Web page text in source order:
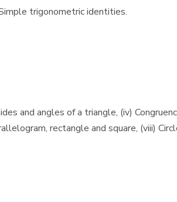
trigonometric identities.
and angles of a triangle, (iv)
rectangle and square, (viii)